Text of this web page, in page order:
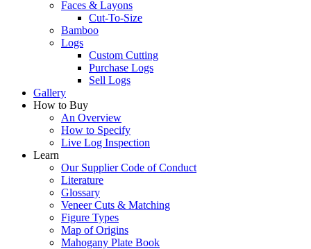
Faces & Layons
Cut-To-Size
Bamboo
Logs
Custom Cutting
Purchase Logs
Sell Logs
Gallery
How to Buy
An Overview
How to Specify
Live Log Inspection
Learn
Our Supplier Code of Conduct
Literature
Glossary
Veneer Cuts & Matching
Figure Types
Map of Origins
Mahogany Plate Book